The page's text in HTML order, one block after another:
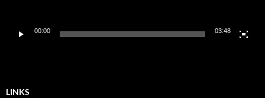
00:00 03:48
LINKS